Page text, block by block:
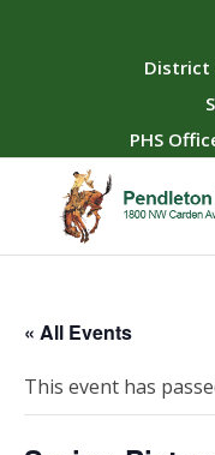
District
PHS
« All Events
This event has